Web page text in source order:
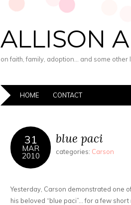
ALLISON
on faith, family, adoption… and some
HOME CONTACT
31
MAR
2010
blue paci
categories: Carson
Yesterday, Carson demonstrated one
his beloved “blue paci”… for a few